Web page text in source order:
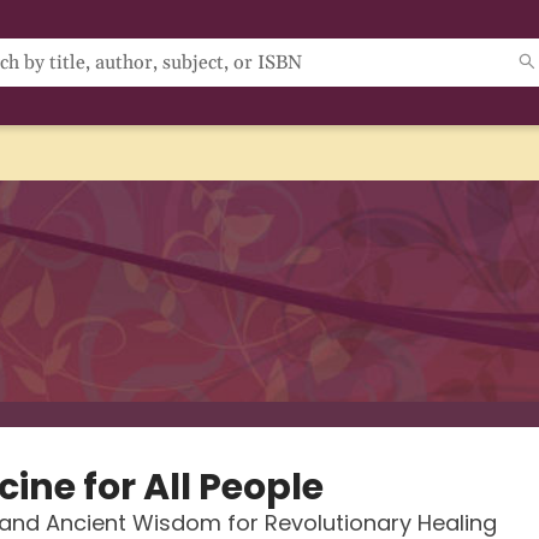
for All People
Ancient Wisdom for Revolutionary Healing